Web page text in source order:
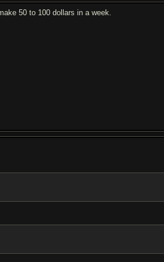
50 to 100 dollars in a week.